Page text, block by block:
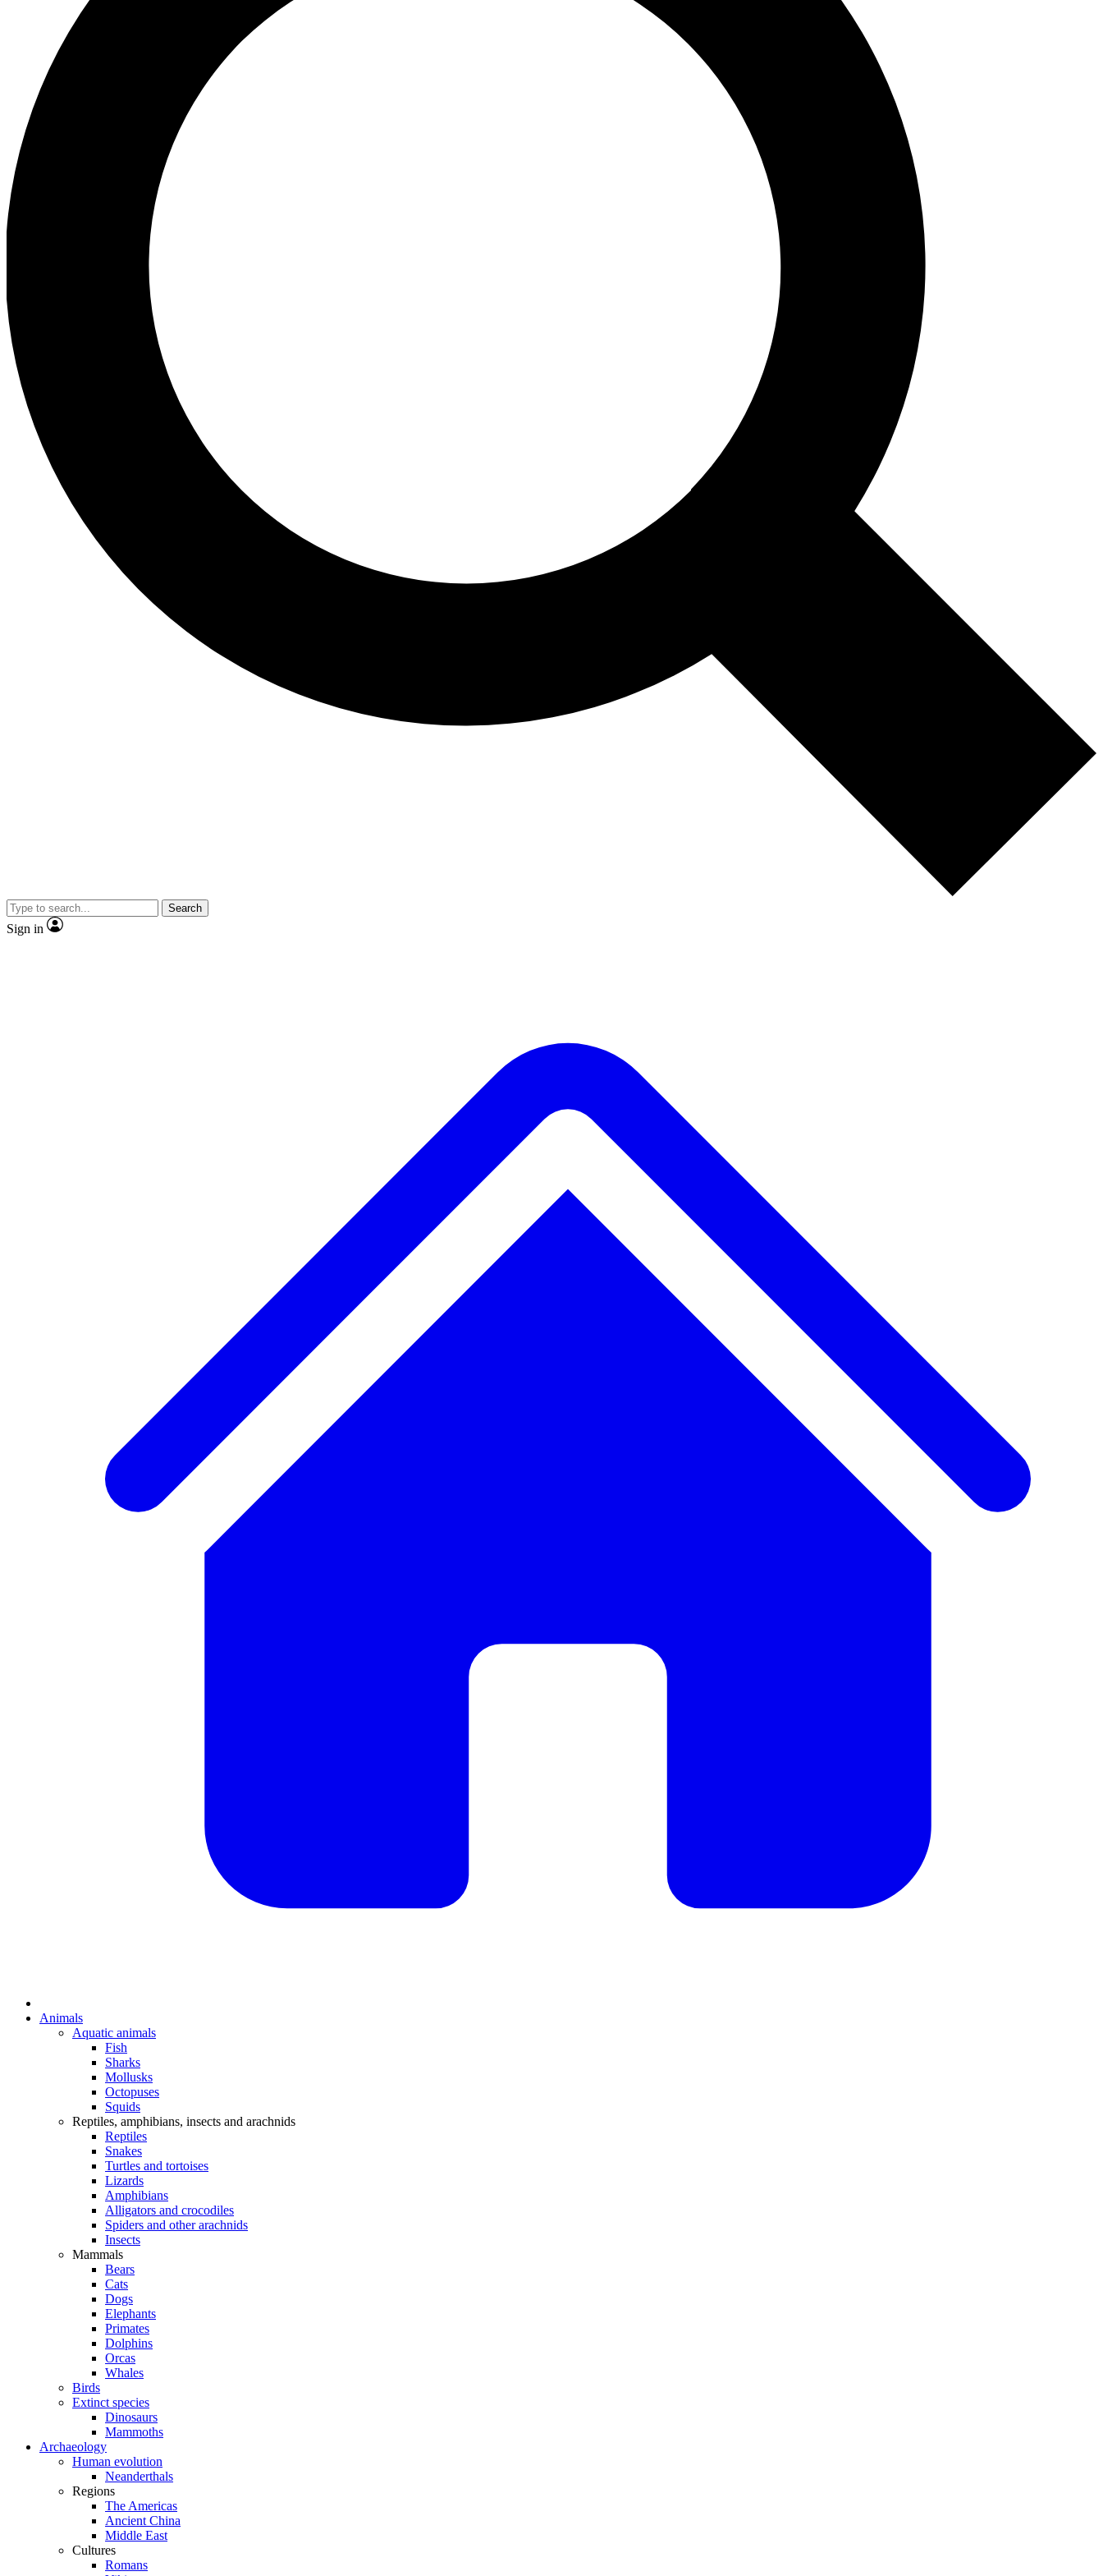
Search
Sign in
Animals
Aquatic animals
Fish
Sharks
Mollusks
Octopuses
Squids
Reptiles, amphibians, insects and arachnids
Reptiles
Snakes
Turtles and tortoises
Lizards
Amphibians
Alligators and crocodiles
Spiders and other arachnids
Insects
Mammals
Bears
Cats
Dogs
Elephants
Primates
Dolphins
Orcas
Whales
Birds
Extinct species
Dinosaurs
Mammoths
Archaeology
Human evolution
Neanderthals
Regions
The Americas
Ancient China
Middle East
Cultures
Romans